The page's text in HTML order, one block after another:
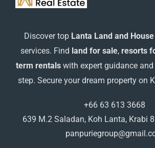
Discover top Lanta Land and
services. Find land for sale, resorts
term rentals with expert guidance
step. Secure your dream property on
+66 63 613 3668
639 M.2 Saladan, Koh Lanta, Krabi